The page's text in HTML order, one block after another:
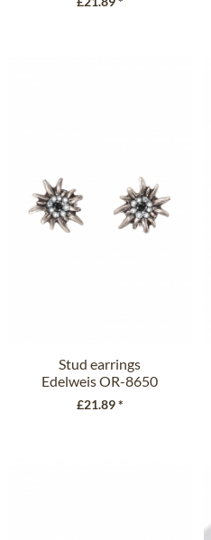
Stud earrings
Edelweis OR-8650
black
£21.89 *